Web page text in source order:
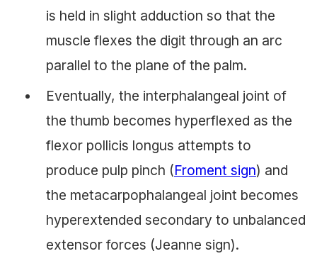
is held in slight adduction so that the
muscle flexes the digit through an arc
parallel to the plane of the palm.
Eventually, the interphalangeal joint of
the thumb becomes hyperflexed as the
flexor pollicis longus attempts to
produce pulp pinch (Froment sign) and
the metacarpophalangeal joint becomes
hyperextended secondary to unbalanced
extensor forces (Jeanne sign).